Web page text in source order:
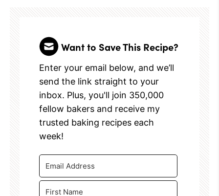
Want to Save This Recipe?
Enter your email below, and we’ll
send the link straight to your
inbox. Plus, you'll join 350,000
fellow bakers and receive my
trusted baking recipes each
week!